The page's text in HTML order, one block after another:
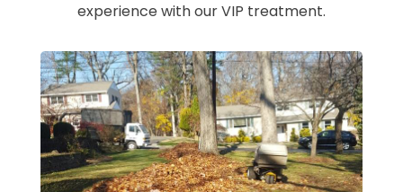
experience with our VIP treatment.